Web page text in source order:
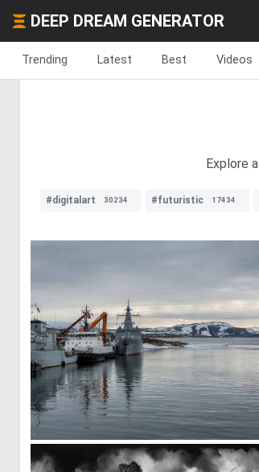
DEEP DREAM GENERATOR
Trending Latest Best Videos
Explore
#digitalart 30234 #futuristic 17434
0